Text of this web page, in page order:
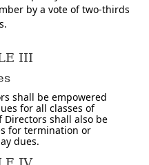
by a vote of two-thirds
III
shall be empowered
for all classes of
Directors shall also be
for termination or
dues.